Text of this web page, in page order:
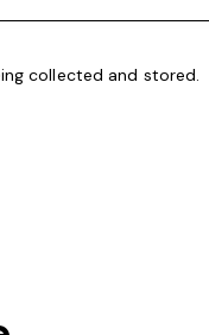
collected and stored.